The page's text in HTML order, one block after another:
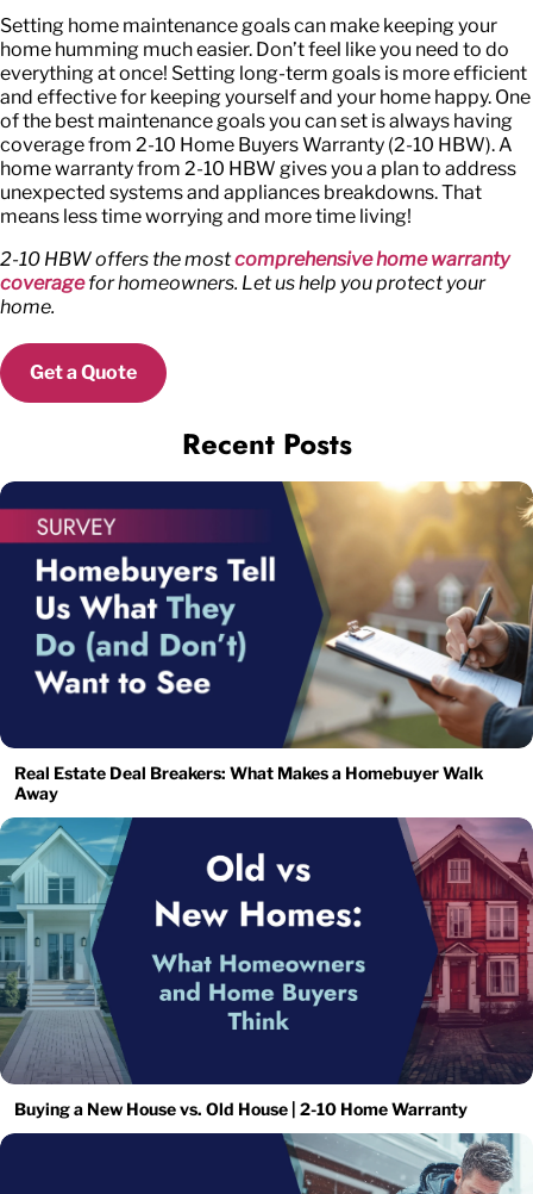
Setting home maintenance goals can make keeping your
home humming much easier. Don’t feel like you need to do
everything at once! Setting long-term goals is more efficient
and effective for keeping yourself and your home happy. One
of the best maintenance goals you can set is always having
coverage from 2-10 Home Buyers Warranty (2-10 HBW). A
home warranty from 2-10 HBW gives you a plan to address
unexpected systems and appliances breakdowns. That
means less time worrying and more time living!
2-10 HBW offers the mostcomprehensive home warranty
coveragefor homeowners. Let us help you protect your
home.
Get a Quote
Recent Posts
Real Estate Deal Breakers: What Makes a Homebuyer Walk
Away
Buying a New House vs. Old House | 2-10 Home Warranty